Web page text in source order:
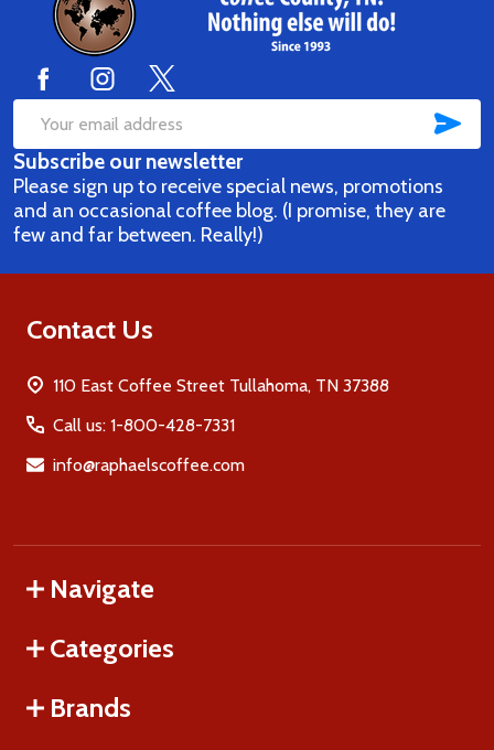
Email
Address
Subscribe our newsletter
Please sign up to receive special news, promotions
and an occasional coffee blog. (I promise, they are
few and far between. Really!)
Contact Us
110 East Coffee Street Tullahoma, TN 37388
Call us: 1-800-428-7331
info@raphaelscoffee.com
Navigate
Categories
Brands